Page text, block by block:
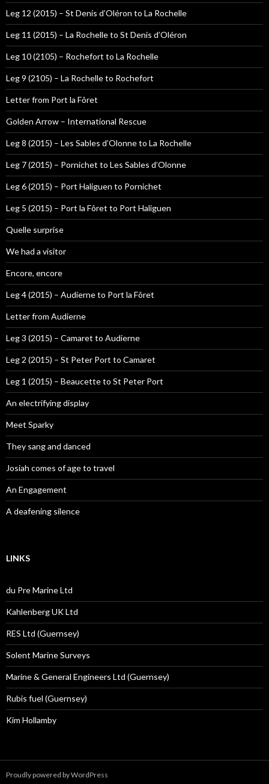
Leg 12 (2015) – St Denis d’Oléron to La Rochelle
Leg 11 (2015) – La Rochelle to St Denis d’Oléron
Leg 10 (2105) – Rochefort to La Rochelle
Leg 9 (2105) – La Rochelle to Rochefort
Letter from Port la Fôret
Golden Arrow – International Rescue
Leg 8 (2015) – Les Sables d’Olonne to La Rochelle
Leg 7 (2015) – Pornichet to Les Sables d’Olonne
Leg 6 (2015) – Port Haliguen to Pornichet
Leg 5 (2015) – Port la Fôret to Port Haliguen
Quelle surprise
We had a visitor
Encore, encore
Leg 4 (2015) – Audierne to Port la Fôret
Letter from Audierne
Leg 3 (2015) – Camaret to Audierne
Leg 2 (2015) – St Peter Port to Camaret
Leg 1 (2015) – Beaucette to St Peter Port
An electrifying display
Meet Sparky
They sang and danced
Josiah comes of age to travel
An Engagement
A deafening silence
LINKS
du Pre Marine Ltd
Kahlenberg UK Ltd
RES Ltd (Guernsey)
Solent Marine Surveys
Marine & General Engineers Ltd (Guernsey)
Rubis fuel (Guernsey)
Kim Hollamby
Proudly powered by WordPress